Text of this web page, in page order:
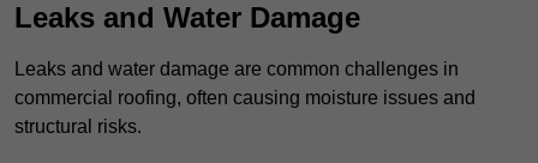
Leaks and Water Damage
Leaks and water damage are common challenges in
commercial roofing, often causing moisture issues and
structural risks.